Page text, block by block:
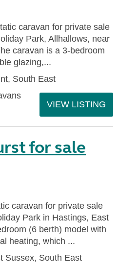
caravan for private sale
Park, Allhallows, near
caravan is a 3-bedroom
glazing,...
South East
VIEW LISTING
for sale
caravan for private sale
Park in Hastings, East
(6 berth) model with
heating, which ...
Sussex, South East